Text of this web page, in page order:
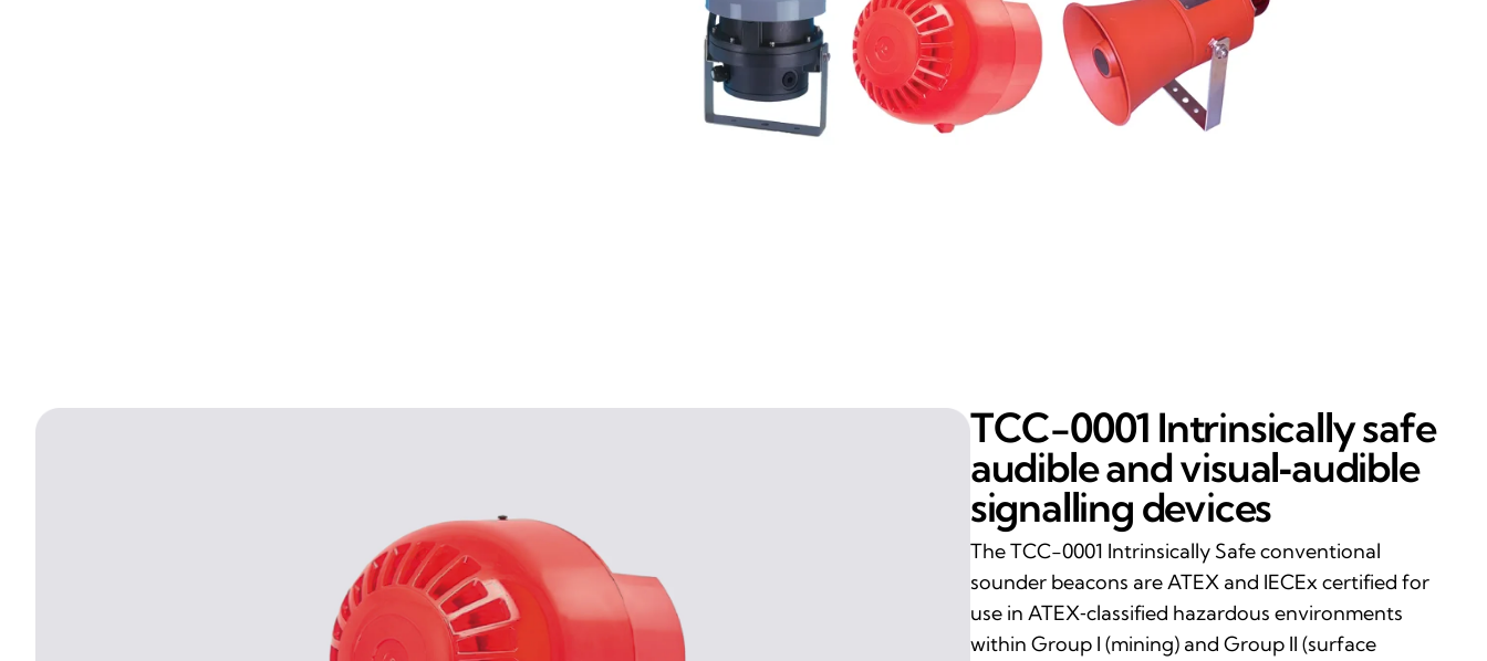
TCC-0001 Intrinsically safe
audible and visual‑audible
signalling devices
The TCC-0001 Intrinsically Safe conventional
sounder beacons are ATEX and IECEx certified for
use in ATEX‑classified hazardous environments
within Group I (mining) and Group II (surface